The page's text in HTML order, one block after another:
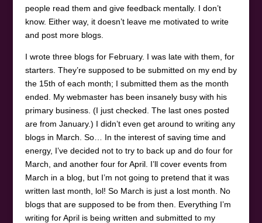
people read them and give feedback mentally. I don’t
know. Either way, it doesn’t leave me motivated to write
and post more blogs.
I wrote three blogs for February. I was late with them, for
starters. They’re supposed to be submitted on my end by
the 15th of each month; I submitted them as the month
ended. My webmaster has been insanely busy with his
primary business. (I just checked. The last ones posted
are from January.) I didn’t even get around to writing any
blogs in March. So… In the interest of saving time and
energy, I’ve decided not to try to back up and do four for
March, and another four for April. I’ll cover events from
March in a blog, but I’m not going to pretend that it was
written last month, lol! So March is just a lost month. No
blogs that are supposed to be from then. Everything I’m
writing for April is being written and submitted to my